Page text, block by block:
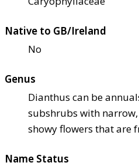
Native to GB/Ireland
No
Genus
Dianthus can be
subshrubs with
showy flowers that are
Name Status